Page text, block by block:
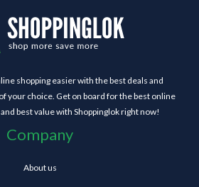
shopping easier with the best deals and
your choice. Get on board for the best online
best value with Shoppinglok right now!
Company
About us